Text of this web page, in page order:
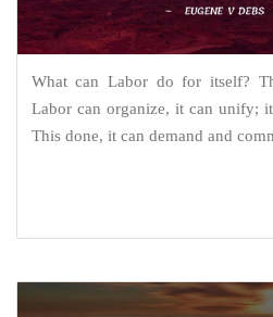
What can Labor do for itself?
Labor can organize, it can unify;
This done, it can demand and